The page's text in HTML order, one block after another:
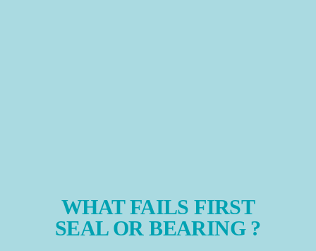
WHAT FAILS FIRST
SEAL OR BEARING ?